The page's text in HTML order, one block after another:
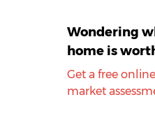
Wondering
home is
Get a free
market